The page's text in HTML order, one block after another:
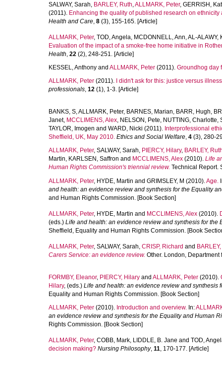
SALWAY, Sarah, BARLEY, Ruth,ALLMARK, Peter, GERRISH,
(2011). Enhancing the quality of published research on
Health and Care, 8 (3), 155-165. [Article]
ALLMARK, Peter, TOD, Angela, MCDONNELL, Ann,AL-ALAWY,
Evaluation of the impact of a smoke-free home initiative in
Health, 22 (2), 248-251. [Article]
KESSEL, Anthony and ALLMARK, Peter (2011). Groundhog day
ALLMARK, Peter (2011).
I didn't ask for this: justice versus
professionals, 12 (1), 1-3. [Article]
BANKS, S,ALLMARK, Peter, BARNES, Marian, BARR, Hugh,
Janet, MCCLIMENS, Alex, NELSON, Pete, NUTTING, Charlotte,
TAYLOR, Imogen and WARD, Nicki (2011). Interprofessional
Sheffield, UK, May 2010. Ethics and Social Welfare, 4 (3), 280-
ALLMARK, Peter, SALWAY, Sarah, PIERCY, Hilary, BARLEY,
Martin, KARLSEN, Saffron and MCCLIMENS, Alex (2010). Life
Human Rights Commission's triennial review. Technical Report.
ALLMARK, Peter, HYDE, Martin and GRIMSLEY, M (2010).Age.
and health: an evidence review and synthesis for the Equality
and Human Rights Commission. [Book Section]
ALLMARK, Peter, HYDE, Martin and MCCLIMENS, Alex (2010).
(eds.) Life and health: an evidence review and synthesis for
Sheffield, Equality and Human Rights Commission. [Book
ALLMARK, Peter, SALWAY, Sarah, CRISP, Richard and
Carers Service: an evidence review. Other. London,
FORMBY, Eleanor, PIERCY, Hilary and ALLMARK, Peter (2010).
Hilary, (eds.) Life and health: an evidence review and synthesis
Equality and Human Rights Commission. [Book Section]
ALLMARK, Peter (2010). Introduction and overview. In:
an evidence review and synthesis for the Equality and Human
Rights Commission. [Book Section]
ALLMARK, Peter, COBB, Mark, LIDDLE, B. Jane and TOD,
decision making? Nursing Philosophy, 11, 170-177. [Article]